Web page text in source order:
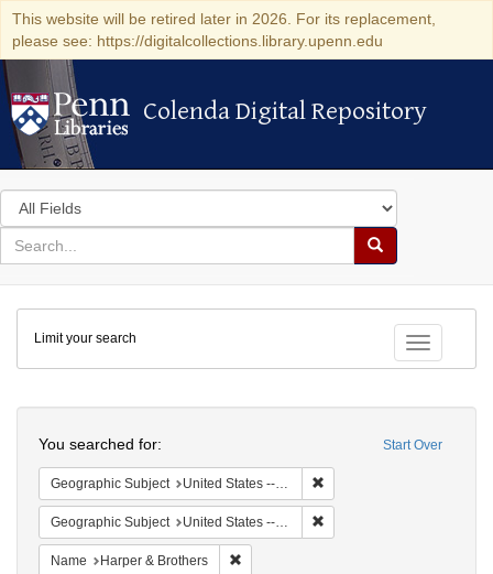
This website will be retired later in 2026. For its replacement,
please see: https://digitalcollections.library.upenn.edu
Colenda Digital Repository
Colenda Digital Repository
Search
in
for
search
Search
Colenda
Digital
Repository
Toggle
Limit your search
Start Over
You searched for:
Geographic Subject United States -- New York
Geographic Subject United States -- New York -- New York
Name Harper & Brothers